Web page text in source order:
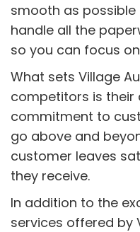
smooth as
handle all the
so you can focus
What sets Village
competitors is
commitment to
go above and
customer leaves
they receive.
In addition to the
services offered by